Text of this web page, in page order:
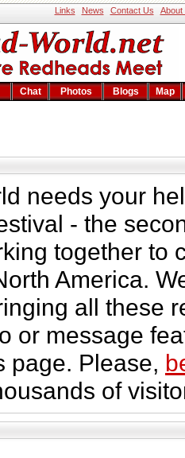
Links News Contact Us About
Chat Photos Blogs Map
needs your
- the
together to
America.
all these
or message
page. Please,
of